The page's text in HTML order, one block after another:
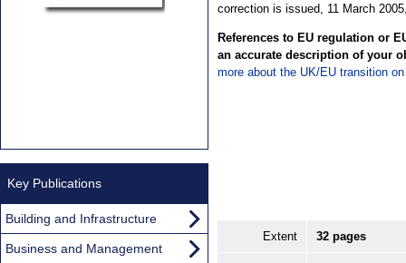
correction is issued, 11 March
References to EU regulation or
an accurate description of your
more about the UK/EU transition
Extent 32 pages
Key Publications
Building and Infrastructure
Business and Management